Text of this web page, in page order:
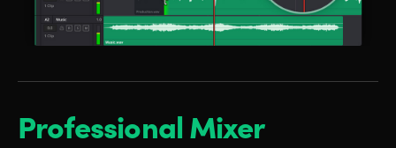
Professional Mixer